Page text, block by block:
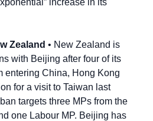
Zealand • New Zealand is
with Beijing after four of its
entering China, Hong Kong
for a visit to Taiwan last
targets three MPs from the
one Labour MP. Beijing has